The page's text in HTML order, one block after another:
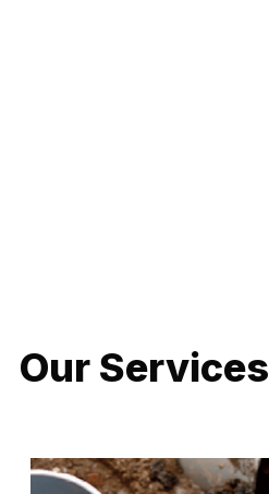
Our Services